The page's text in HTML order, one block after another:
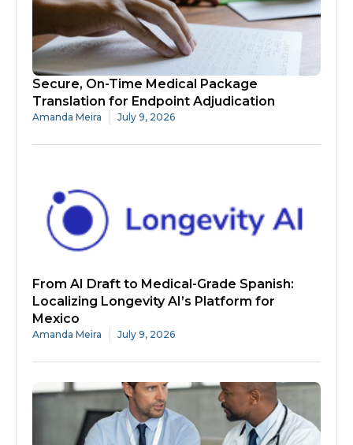
Secure, On-Time Medical Package
Translation for Endpoint Adjudication
Amanda Meira July 9, 2026
From AI Draft to Medical-Grade Spanish:
Localizing Longevity AI’s Platform for
Mexico
Amanda Meira July 9, 2026